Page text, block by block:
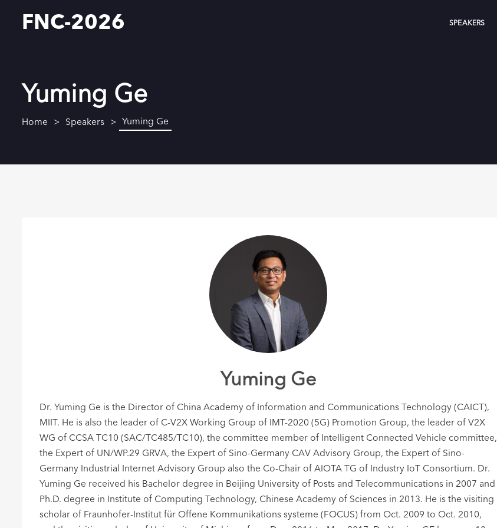
FNC-2026 SPEAKERS
Yuming Ge
Home Speakers Yuming Ge
Yuming Ge
Dr. Yuming Ge is the Director of China Academy of Information and Communications Technology (CAICT),
MIIT. He is also the leader of C-V2X Working Group of IMT-2020 (5G) Promotion Group, the leader of V2X
WG of CCSA TC10 (SAC/TC485/TC10), the committee member of Intelligent Connected Vehicle committee,
the Expert of UN/WP.29 GRVA, the Expert of Sino-Germany CAV Advisory Group, the Expert of Sino-
Germany Industrial Internet Advisory Group also the Co-Chair of AIOTA TG of Industry IoT Consortium. Dr.
Yuming Ge received his Bachelor degree in Beijing University of Posts and Telecommunications in 2007 and
Ph.D. degree in Institute of Computing Technology, Chinese Academy of Sciences in 2013. He is the visiting
scholar of Fraunhofer-Institut für Offene Kommunikations systeme (FOCUS) from Oct. 2009 to Oct. 2010,